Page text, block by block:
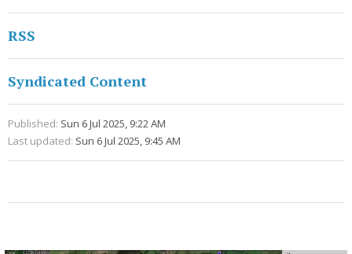
RSS
Syndicated Content
Published: Sun 6 Jul 2025, 9:22 AM
Last updated: Sun 6 Jul 2025, 9:45 AM